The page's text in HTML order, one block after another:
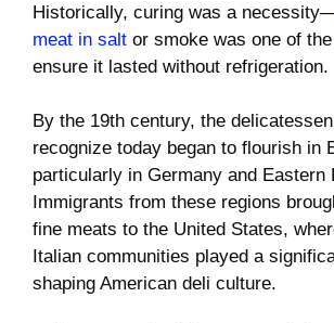
Historically, curing was a
meat in salt or smoke was one of
ensure it lasted without refrigeration.
By the 19th century, the
recognize today began to flourish in
particularly in Germany and Eastern
Immigrants from these regions
fine meats to the United States,
Italian communities played a
shaping American deli culture.